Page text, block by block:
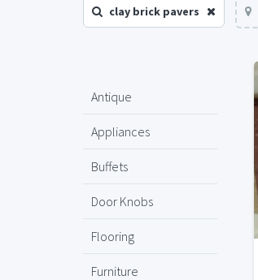
clay brick pavers
Antique
Appliances
Buffets
Door Knobs
Flooring
Furniture